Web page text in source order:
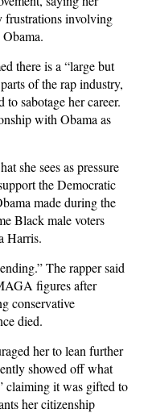
frustrations involving
there is a “large but
of the rap industry,
sabotage her career.
with Obama as
she sees as pressure
the Democratic
made during the
Black male voters
Harris.
The rapper said
figures after
conservative
died.
her to lean further
showed off what
claiming it was gifted to
her citizenship